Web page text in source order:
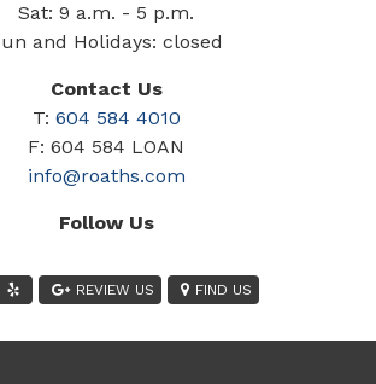
Sat: 9 a.m. - 5 p.m.
and Holidays: closed
Contact Us
T: 604 584 4010
F: 604 584 LOAN
info@roaths.com
Follow Us
REVIEW US FIND US